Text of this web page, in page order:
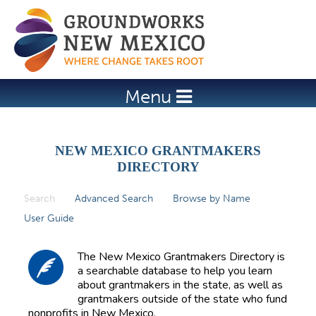
Jump to navigation
Menu
NEW MEXICO GRANTMAKERS
DIRECTORY
Search (active tab)
Advanced Search
Browse by Name
User Guide
The New Mexico Grantmakers Directory is
a searchable database to help you learn
about grantmakers in the state, as well as
grantmakers outside of the state who fund